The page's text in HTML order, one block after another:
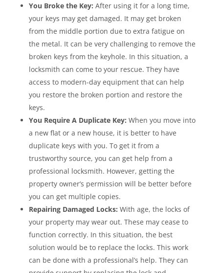
You Broke the Key: After using it for a long time,
your keys may get damaged. It may get broken
from the middle portion due to extra fatigue on
the metal. It can be very challenging to remove the
broken keys from the keyhole. In this situation, a
locksmith can come to your rescue. They have
access to modern-day equipment that can help
you restore the broken portion and restore the
keys.
You Require A Duplicate Key: When you move into
a new flat or a new house, it is better to have
duplicate keys with you. To get it from a
trustworthy source, you can get help from a
professional locksmith. However, getting the
property owner’s permission will be better before
you can get multiple copies.
Repairing Damaged Locks: With age, the locks of
your property may wear out. These may cease to
function correctly. In this situation, the best
solution would be to replace the locks. This work
can be done with a professional’s help. They can